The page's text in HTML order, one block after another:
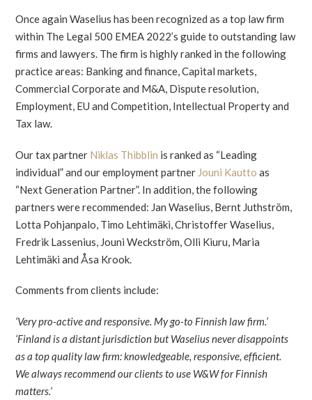
Once again Waselius has been recognized as a top law firm
within The Legal 500 EMEA 2022’s guide to outstanding law
firms and lawyers. The firm is highly ranked in the following
practice areas: Banking and finance, Capital markets,
Commercial Corporate and M&A, Dispute resolution,
Employment, EU and Competition, Intellectual Property and
Tax law.
Our tax partner Niklas Thibblin is ranked as “Leading
individual” and our employment partner Jouni Kautto as
“Next Generation Partner”. In addition, the following
partners were recommended: Jan Waselius, Bernt Juthström,
Lotta Pohjanpalo, Timo Lehtimäki, Christoffer Waselius,
Fredrik Lassenius, Jouni Weckström, Olli Kiuru, Maria
Lehtimäki and Åsa Krook.
Comments from clients include:
‘Very pro-active and responsive. My go-to Finnish law firm.’
‘Finland is a distant jurisdiction but Waselius never disappoints
as a top quality law firm: knowledgeable, responsive, efficient.
We always recommend our clients to use W&W for Finnish
matters.’